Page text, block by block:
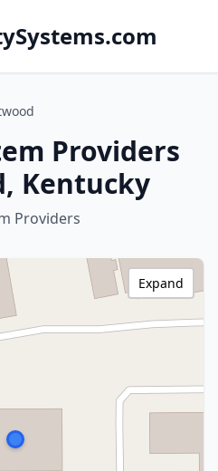
Providers
Kentucky
Providers
Expand